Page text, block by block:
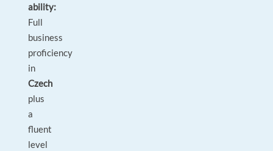
ability:
Full
business
proficiency
in
Czech
plus
a
fluent
level